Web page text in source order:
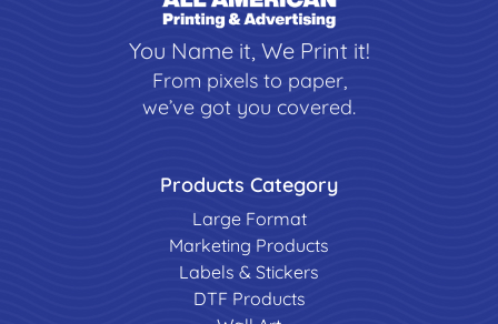
You Name it, We Print it!
From pixels to paper,
we’ve got you covered.
Products Category
Large Format
Marketing Products
Labels & Stickers
DTF Products